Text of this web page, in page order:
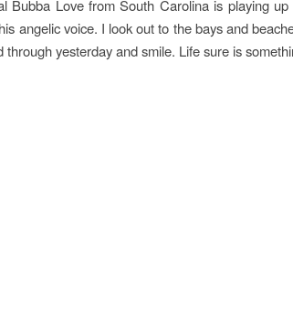
Bubba Love from South Carolina is playing
angelic voice. I look out to the bays and
through yesterday and smile. Life sure is